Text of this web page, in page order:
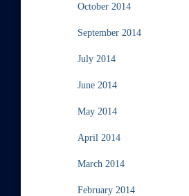
October 2014
September 2014
July 2014
June 2014
May 2014
April 2014
March 2014
February 2014